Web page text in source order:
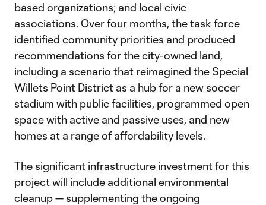
based organizations; and local civic
associations. Over four months, the task force
identified community priorities and produced
recommendations for the city-owned land,
including a scenario that reimagined the Special
Willets Point District as a hub for a new soccer
stadium with public facilities, programmed open
space with active and passive uses, and new
homes at a range of affordability levels.
The significant infrastructure investment for this
project will include additional environmental
cleanup — supplementing the ongoing